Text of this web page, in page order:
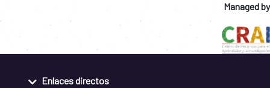
Managed by
Enlaces directos